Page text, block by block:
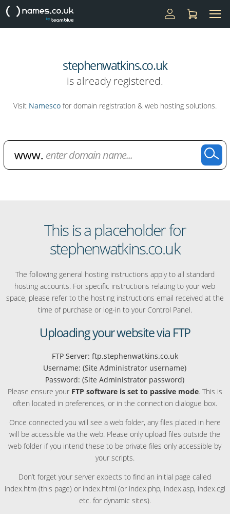
stephenwatkins.co.uk
is already registered.
Visit Namesco for domain registration & web hosting solutions.
This is a placeholder for
stephenwatkins.co.uk
The following general hosting instructions apply to all standard
hosting accounts. For specific instructions relating to your web
space, please refer to the hosting instructions email received at the
time of purchase or log-in to your Control Panel.
Uploading your website via FTP
FTP Server: ftp.stephenwatkins.co.uk
Username: (Site Administrator username)
Password: (Site Administrator password)
Please ensure your FTP software is set to passive mode. This is
often located in preferences, or in the connection dialogue box.
Once connected you will see a web folder, any files placed in here
will be accessible via the web. Please only upload files outside the
web folder if you intend these to be private files only accessible by
your scripts.
Don’t forget your server expects to find an initial page called
index.htm (this page) or index.html (or index.php, index.asp, index.cgi
etc. for dynamic sites).